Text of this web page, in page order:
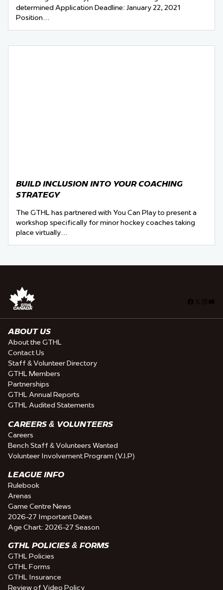
determined Application Deadline: January 22, 2021
Position…
BUILD INCLUSION INTO YOUR COACHING
STRATEGY
The GTHL has partnered with You Can Play to present a
workshop specifically for minor hockey coaches taking
place virtually…
Facebook
ABOUT US
About the GTHL
Contact Us
Staff & Volunteer Directory
GTHL Members
Partnerships
GTHL Annual Reports
GTHL Audited Statements
CAREERS & VOLUNTEERS
Careers
Bench Staff & Volunteers Wanted
Volunteer Involvement Program (V.I.P)
LEAGUE INFO
Rulebook
Arenas
Game Centre News
2026-27 Important Dates
Age Chart: 2026-27 Season
GTHL POLICIES & FORMS
GTHL Policies
GTHL Forms
GTHL Insurance
Review of Video Policy